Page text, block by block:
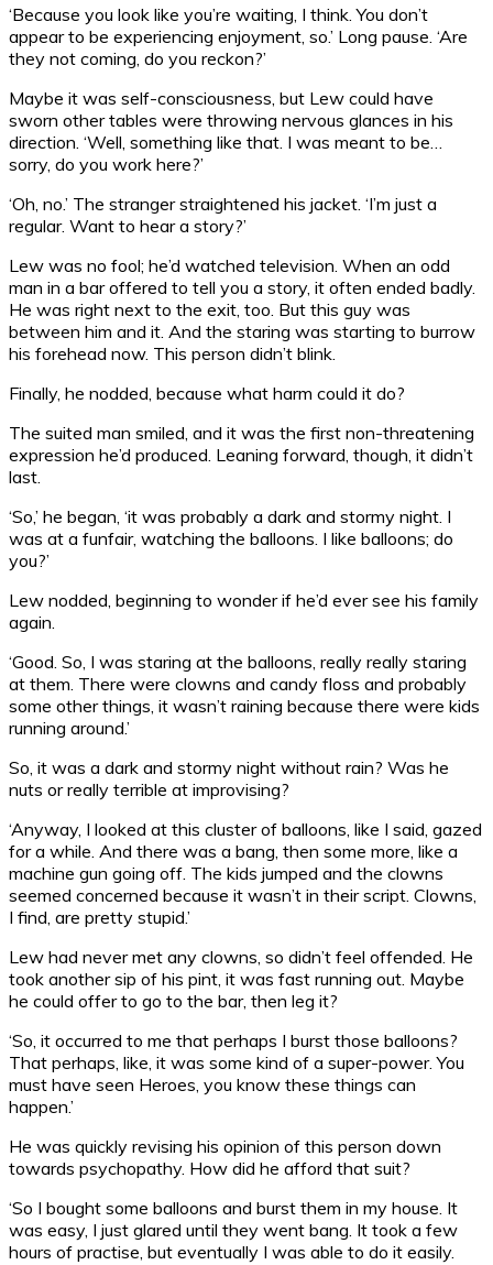
‘Because you look like you’re waiting, I think. You don’t
appear to be experiencing enjoyment, so.’ Long pause. ‘Are
they not coming, do you reckon?’
Maybe it was self-consciousness, but Lew could have
sworn other tables were throwing nervous glances in his
direction. ‘Well, something like that. I was meant to be…
sorry, do you work here?’
‘Oh, no.’ The stranger straightened his jacket. ‘I’m just a
regular. Want to hear a story?’
Lew was no fool; he’d watched television. When an odd
man in a bar offered to tell you a story, it often ended badly.
He was right next to the exit, too. But this guy was
between him and it. And the staring was starting to burrow
his forehead now. This person didn’t blink.
Finally, he nodded, because what harm could it do?
The suited man smiled, and it was the first non-threatening
expression he’d produced. Leaning forward, though, it didn’t
last.
‘So,’ he began, ‘it was probably a dark and stormy night. I
was at a funfair, watching the balloons. I like balloons; do
you?’
Lew nodded, beginning to wonder if he’d ever see his family
again.
‘Good. So, I was staring at the balloons, really really staring
at them. There were clowns and candy floss and probably
some other things, it wasn’t raining because there were kids
running around.’
So, it was a dark and stormy night without rain? Was he
nuts or really terrible at improvising?
‘Anyway, I looked at this cluster of balloons, like I said, gazed
for a while. And there was a bang, then some more, like a
machine gun going off. The kids jumped and the clowns
seemed concerned because it wasn’t in their script. Clowns,
I find, are pretty stupid.’
Lew had never met any clowns, so didn’t feel offended. He
took another sip of his pint, it was fast running out. Maybe
he could offer to go to the bar, then leg it?
‘So, it occurred to me that perhaps I burst those balloons?
That perhaps, like, it was some kind of a super-power. You
must have seen Heroes, you know these things can
happen.’
He was quickly revising his opinion of this person down
towards psychopathy. How did he afford that suit?
‘So I bought some balloons and burst them in my house. It
was easy, I just glared until they went bang. It took a few
hours of practise, but eventually I was able to do it easily.